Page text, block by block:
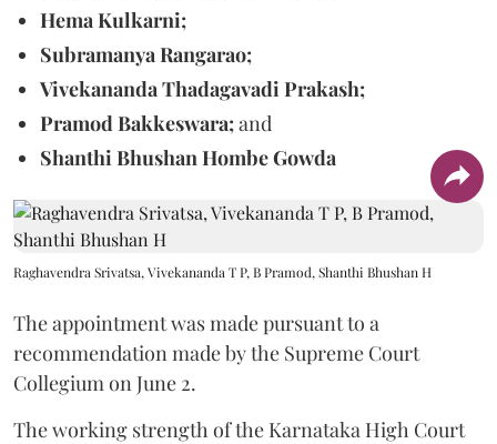
Hema Kulkarni;
Subramanya Rangarao;
Vivekananda Thadagavadi Prakash;
Pramod Bakkeswara;and
Shanthi Bhushan Hombe Gowda
Raghavendra Srivatsa, Vivekananda T P, B Pramod, Shanthi Bhushan H
The appointment was made pursuant to a
recommendation made by the Supreme Court
Collegium on June 2.
The working strength of the Karnataka High Court